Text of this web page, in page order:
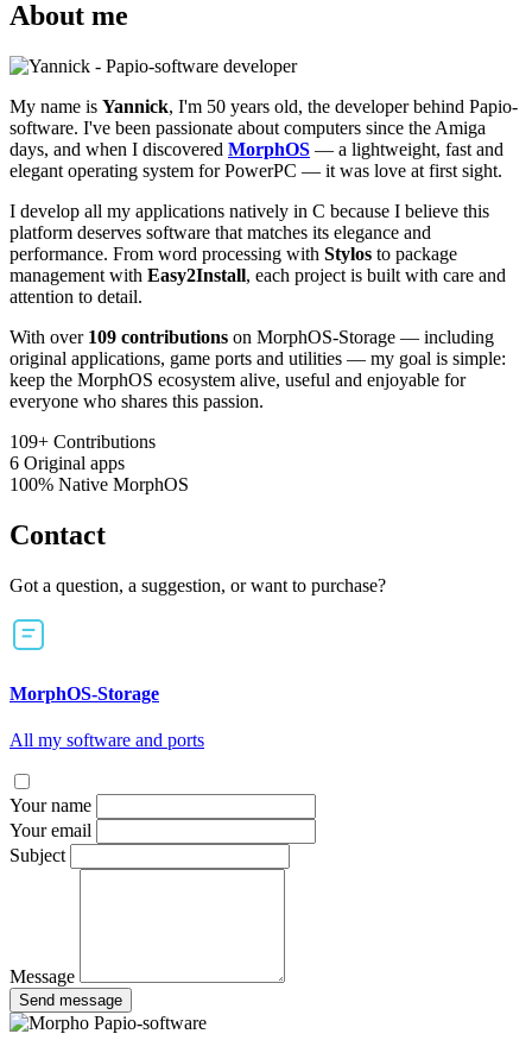
About me
My name is Yannick, I'm 50 years old, the developer behind Papio-
software. I've been passionate about computers since the Amiga
days, and when I discovered MorphOS — a lightweight, fast and
elegant operating system for PowerPC — it was love at first sight.
I develop all my applications natively in C because I believe this
platform deserves software that matches its elegance and
performance. From word processing with Stylos to package
management with Easy2Install, each project is built with care and
attention to detail.
With over 109 contributions on MorphOS-Storage — including
original applications, game ports and utilities — my goal is simple:
keep the MorphOS ecosystem alive, useful and enjoyable for
everyone who shares this passion.
109+ Contributions
6 Original apps
100% Native MorphOS
Contact
Got a question, a suggestion, or want to purchase?
MorphOS-Storage
All my software and ports
Your name
Your email
Subject
Message
Send message
Papio-software